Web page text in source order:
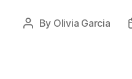
Post
By Olivia Garcia